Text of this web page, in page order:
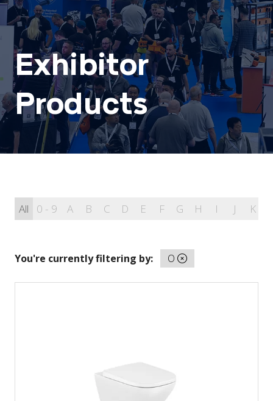
Exhibitor
Products
All 0 - 9 A B C D E F G H I J K
You're currently filtering by: O